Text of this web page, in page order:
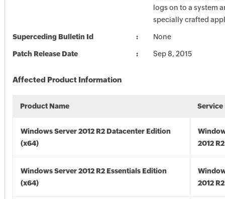
logs on to a system
specially crafted
Superceding Bulletin Id None
Patch Release Date Sep 8, 2015
Affected Product Information
Product Name Service
Windows Server 2012 R2 Datacenter Edition
(x64)
2012
Windows Server 2012 R2 Essentials Edition
(x64)
2012